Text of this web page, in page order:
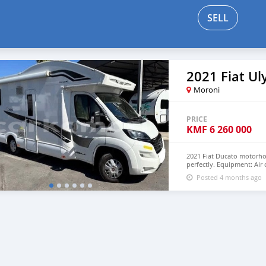
SELL
2021 Fiat
Moroni
PRICE
KMF 6 260 000
2021 Fiat Ducato
perfectly. Equipment: Air
Freezer,Gas
double bed and private
USD WHATSAPP
Posted 4 months ago